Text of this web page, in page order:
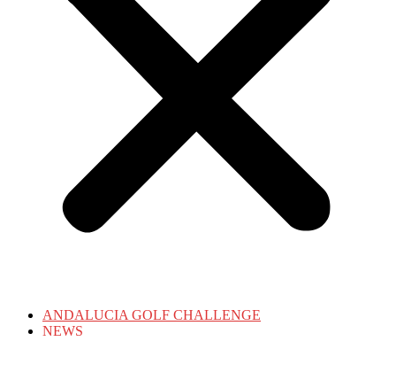
ANDALUCIA GOLF CHALLENGE
NEWS